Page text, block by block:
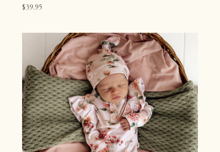
$39.95